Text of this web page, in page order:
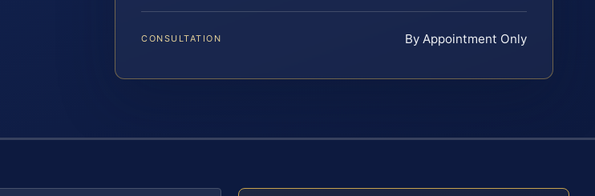
CONSULTATION By Appointment Only